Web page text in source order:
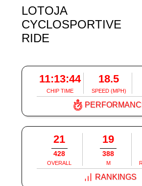
LOTOJA
CYCLOSPORTIVE
RIDE
11:13:44
CHIP TIME
18.5
SPEED (MPH)
21
428
OVERALL
19
388
M
RANKINGS